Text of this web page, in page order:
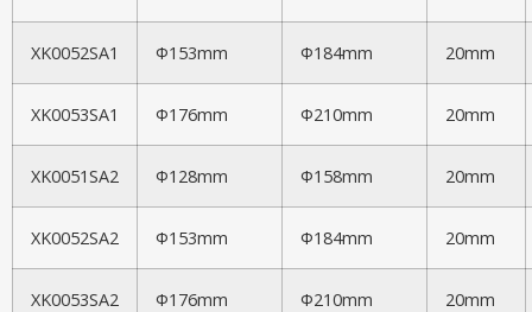
XK0052SA1 Φ153mm Φ184mm 20mm
XK0053SA1 Φ176mm Φ210mm 20mm
XK0051SA2 Φ128mm Φ158mm 20mm
XK0052SA2 Φ153mm Φ184mm 20mm
XK0053SA2 Φ176mm Φ210mm 20mm